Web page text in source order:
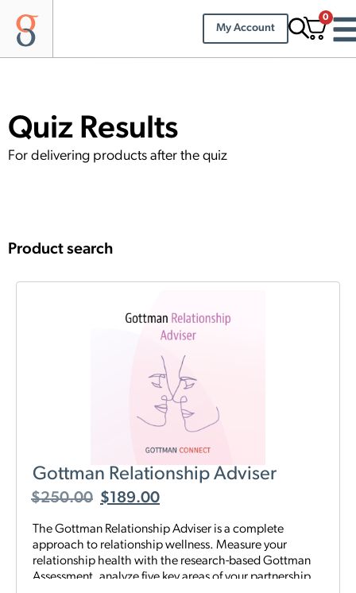
My Account
0
Quiz Results
For delivering products after the quiz
Product search
Gottman Relationship Adviser
$250.00 $189.00
The Gottman Relationship Adviser is a complete
approach to relationship wellness. Measure your
relationship health with the research-based Gottman
Assessment, analyze five key areas of your partnership